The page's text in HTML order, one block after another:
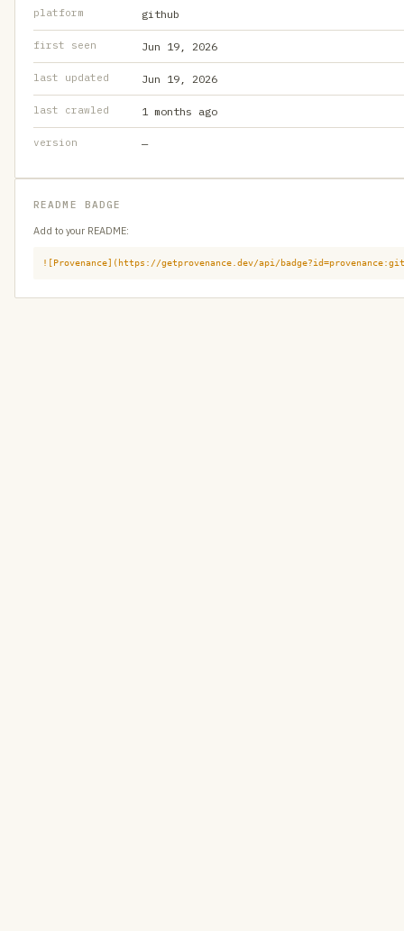
platform github
first seen Jun 19, 2026
last updated Jun 19, 2026
last crawled 1 months ago
version —
README BADGE
Add to your README:
![Provenance](https://getprovenance.dev/api/